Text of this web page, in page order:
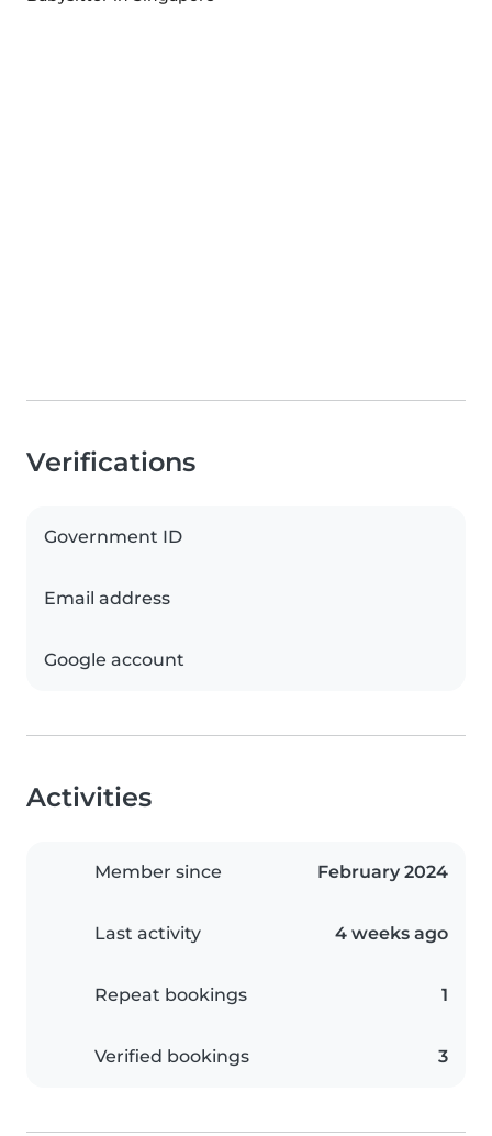
Verifications
Government ID
Email address
Google account
Activities
Member since February 2024
Last activity 4 weeks ago
Repeat bookings 1
Verified bookings 3